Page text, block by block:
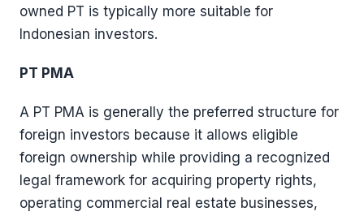
owned PT is typically more suitable for
Indonesian investors.
PT PMA
A PT PMA is generally the preferred structure for
foreign investors because it allows eligible
foreign ownership while providing a recognized
legal framework for acquiring property rights,
operating commercial real estate businesses,